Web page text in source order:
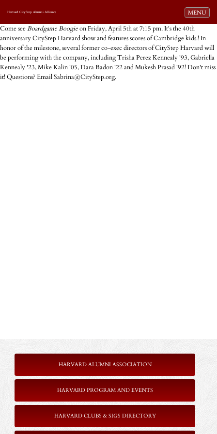
Toggle
MENU
Harvard CityStep Alumni Alliance
Come seeBoardgame Boogieon Friday, April 5th at 7:15 pm. It's the 40th
anniversary CityStep Harvard show and features scores of Cambridge kids.! In
honor of the milestone, several former co-exec directors of CityStep Harvard will
be performing with the company, including Trisha Perez Kennealy '93, Gabriella
Kennealy '23, Mike Kalin '05, Dara Badon '22 and Mukesh Prasad '92! Don't miss
it! Questions? Email Sabrina@CityStep.org.
HARVARD ALUMNI ASSOCIATION
HARVARD PROGRAM AND EVENTS
HARVARD CLUBS & SIGS DIRECTORY